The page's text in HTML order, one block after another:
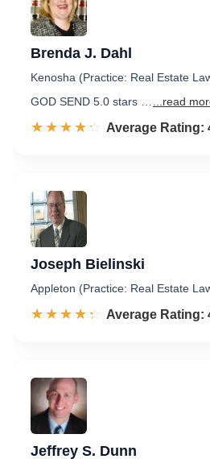
Brenda J. Dahl
Kenosha (Practice: Real Estate
GOD SEND 5.0 stars …
...read
☆☆☆☆☆
★★★★★ Rated 4.2 out of
Average Rating:
Joseph Bielinski
Appleton (Practice: Real Estate
☆☆☆☆☆
★★★★★ Rated 4.3 out of
Average Rating:
Jeffrey S. Dunn